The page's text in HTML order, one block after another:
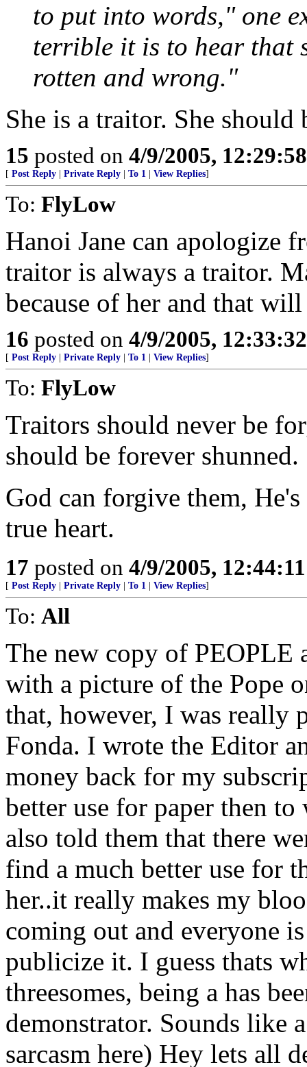
to put into words," one
terrible it is to hear that
rotten and wrong."
She is a traitor. She should
15 posted on 4/9/2005,
[ Post Reply Private Reply To 1 View Replies]
To: FlyLow
Hanoi Jane can apologize
traitor is always a traitor.
because of her and that
16 posted on 4/9/2005,
[ Post Reply Private Reply To 1 View Replies]
To: FlyLow
Traitors should never be
should be forever shunned.
God can forgive them,
true heart.
17 posted on 4/9/2005,
[ Post Reply Private Reply To 1 View Replies]
To: All
The new copy of PEOPLE
with a picture of the Pope
that, however, I was really
Fonda. I wrote the Editor
money back for my
better use for paper then
also told them that there
find a much better use for
her..it really makes my
coming out and everyone
publicize it. I guess thats
threesomes, being a has
demonstrator. Sounds like
sarcasm here) Hey lets all